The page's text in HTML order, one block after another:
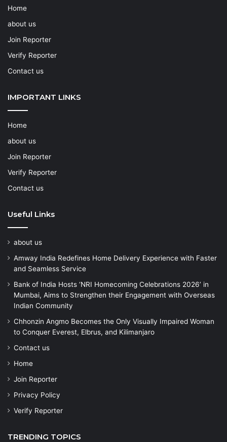
Home
about us
Join Reporter
Verify Reporter
Contact us
IMPORTANT LINKS
Home
about us
Join Reporter
Verify Reporter
Contact us
Useful Links
about us
Amway India Redefines Home Delivery Experience with Faster
and Seamless Service
Bank of India Hosts ‘NRI Homecoming Celebrations 2026’ in
Mumbai, Aims to Strengthen their Engagement with Overseas
Indian Community
Chhonzin Angmo Becomes the Only Visually Impaired Woman
to Conquer Everest, Elbrus, and Kilimanjaro
Contact us
Home
Join Reporter
Privacy Policy
Verify Reporter
TRENDING TOPICS